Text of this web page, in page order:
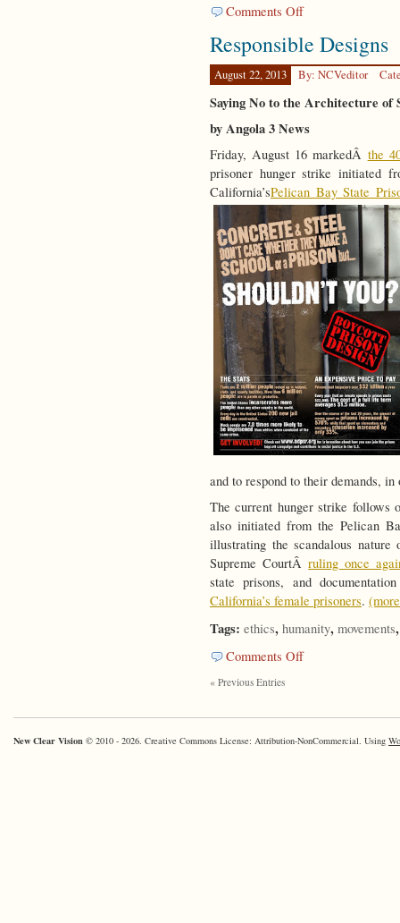
Comments Offon
Truths
Responsible Designs
August 22, 2013 By: NCVeditor
Saying No to the Architecture
by Angola 3 News
Friday, August 16 markedÂ the
prisoner hunger strike initiated
California’sPelican Bay State
and to respond to their demands,
The current hunger strike
also initiated from the Pelican
illustrating the scandalous
Supreme CourtÂruling once
state prisons, and
California’s female prisoners.
Tags: ethics, humanity, movements
Comments Offon
« Previous Entries
New Clear Vision © 2010 - 2026. Creative Commons License: Attribution-NonCommercial. Using